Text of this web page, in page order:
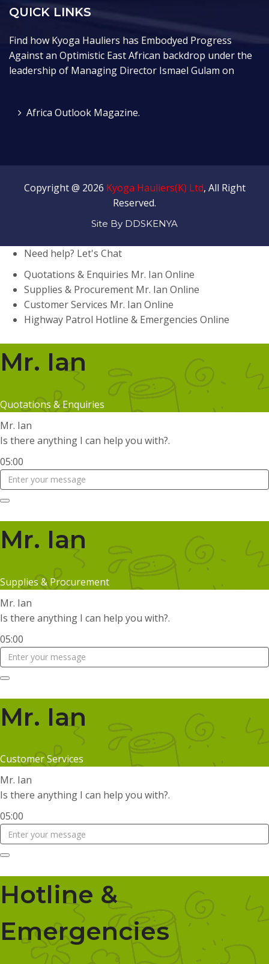
QUICK LINKS
Find how Kyoga Hauliers has Embodyed Progress
Against an Optimistic East African backdrop under the
leadership of Managing Director Ismael Gulam on
Africa Outlook Magazine.
Copyright @ 2026 Kyoga Hauliers(K) Ltd, All Right
Reserved.
Site By DDSKENYA
Need help? Let's Chat
Quotations & Enquiries Mr. Ian Online
Supplies & Procurement Mr. Ian Online
Customer Services Mr. Ian Online
Highway Patrol Hotline & Emergencies Online
Mr. Ian
Quotations & Enquiries
Mr. Ian
Is there anything I can help you with?.
05:00
Mr. Ian
Supplies & Procurement
Mr. Ian
Is there anything I can help you with?.
05:00
Mr. Ian
Customer Services
Mr. Ian
Is there anything I can help you with?.
05:00
Hotline &
Emergencies